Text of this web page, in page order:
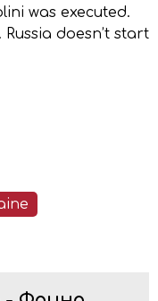
was executed.
Russia doesn’t start